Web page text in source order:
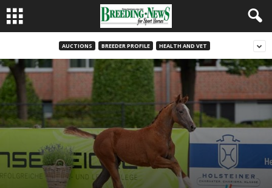
AUCTIONS BREEDER PROFILE HEALTH AND VET